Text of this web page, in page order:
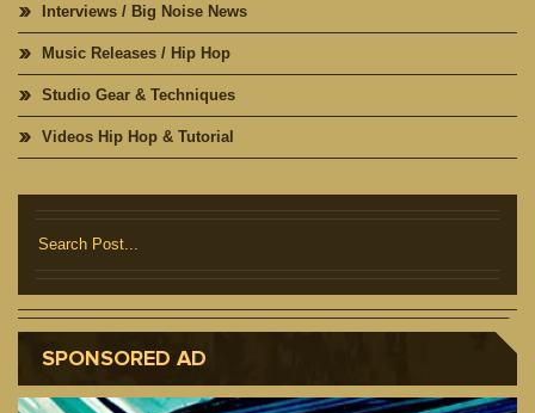
Interviews / Big Noise News
Music Releases / Hip Hop
Studio Gear & Techniques
Videos Hip Hop & Tutorial
SPONSORED AD